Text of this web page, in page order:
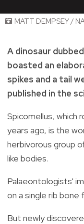
MATT DEMPSEY /
A dinosaur
boasted an
spikes and a tail
published in the
Spicomellus, which
years ago, is the
herbivorous group
like bodies.
Palaeontologists'
on a single rib bone
But newly